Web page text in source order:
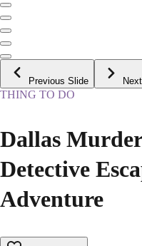
Previous Slide
THING TO DO
Dallas
Detective
Adventure